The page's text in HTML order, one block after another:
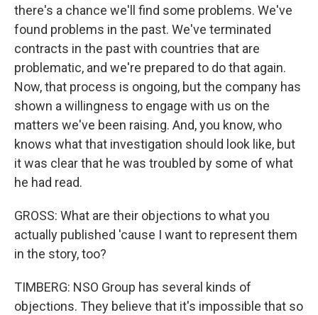
there's a chance we'll find some problems. We've
found problems in the past. We've terminated
contracts in the past with countries that are
problematic, and we're prepared to do that again.
Now, that process is ongoing, but the company has
shown a willingness to engage with us on the
matters we've been raising. And, you know, who
knows what that investigation should look like, but
it was clear that he was troubled by some of what
he had read.
GROSS: What are their objections to what you
actually published 'cause I want to represent them
in the story, too?
TIMBERG: NSO Group has several kinds of
objections. They believe that it's impossible that so